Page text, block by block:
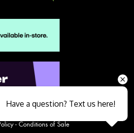
- Conditions of Sale
Have a question? Text us here!